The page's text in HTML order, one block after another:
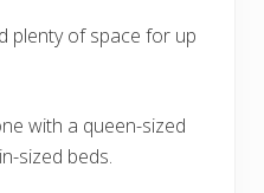
plenty of space for up
with a queen-sized
sized beds.